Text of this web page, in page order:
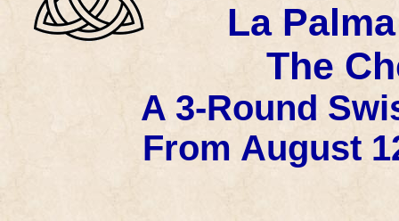
La
The
A 3-Round
From August